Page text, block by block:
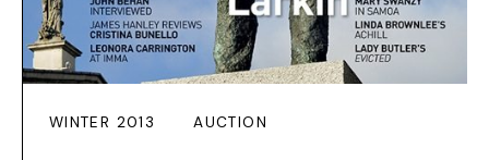
WINTER 2013 AUCTION